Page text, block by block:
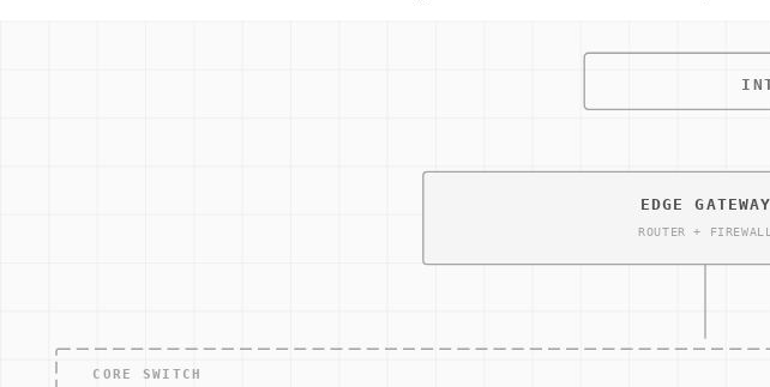
Categorize the OT network as high-availability, moderate-integrity, moderate-
Assess through passive observation plus documented configuration review,